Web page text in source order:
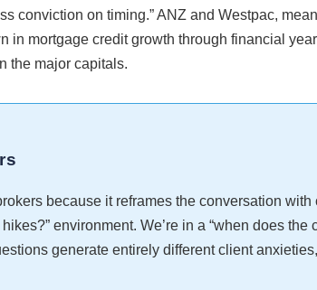
conviction on timing.” ANZ and Westpac,
in mortgage credit growth through financial
the major capitals.
because it reframes the conversation with
environment. We’re in a “when does
generate entirely different client